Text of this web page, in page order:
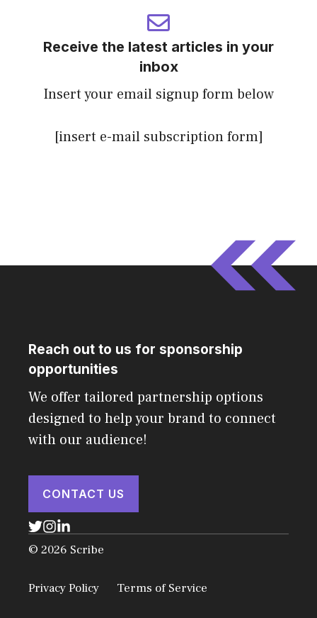
Receive the latest articles in your
inbox
Insert your email signup form below
[insert e-mail subscription form]
Reach out to us for sponsorship
opportunities
We offer tailored partnership options
designed to help your brand to connect
with our audience!
CONTACT US
© 2026 Scribe
Privacy Policy Terms of Service